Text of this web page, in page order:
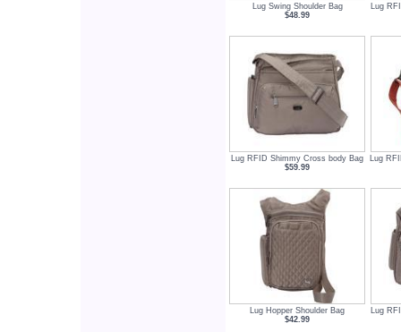
Lug Swing Shoulder Bag
$48.99
Lug
Lug RFID Shimmy Cross body Bag
$59.99
Lug
Lug Hopper Shoulder Bag
$42.99
Lug